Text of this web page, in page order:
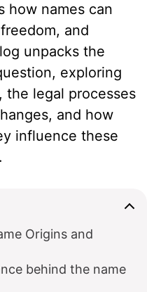
how names can
and
unpacks the
exploring
the legal processes
and how
influence these
Origins and
behind the name